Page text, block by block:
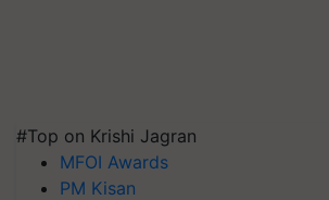
#Top on Krishi Jagran
MFOI Awards
PM Kisan